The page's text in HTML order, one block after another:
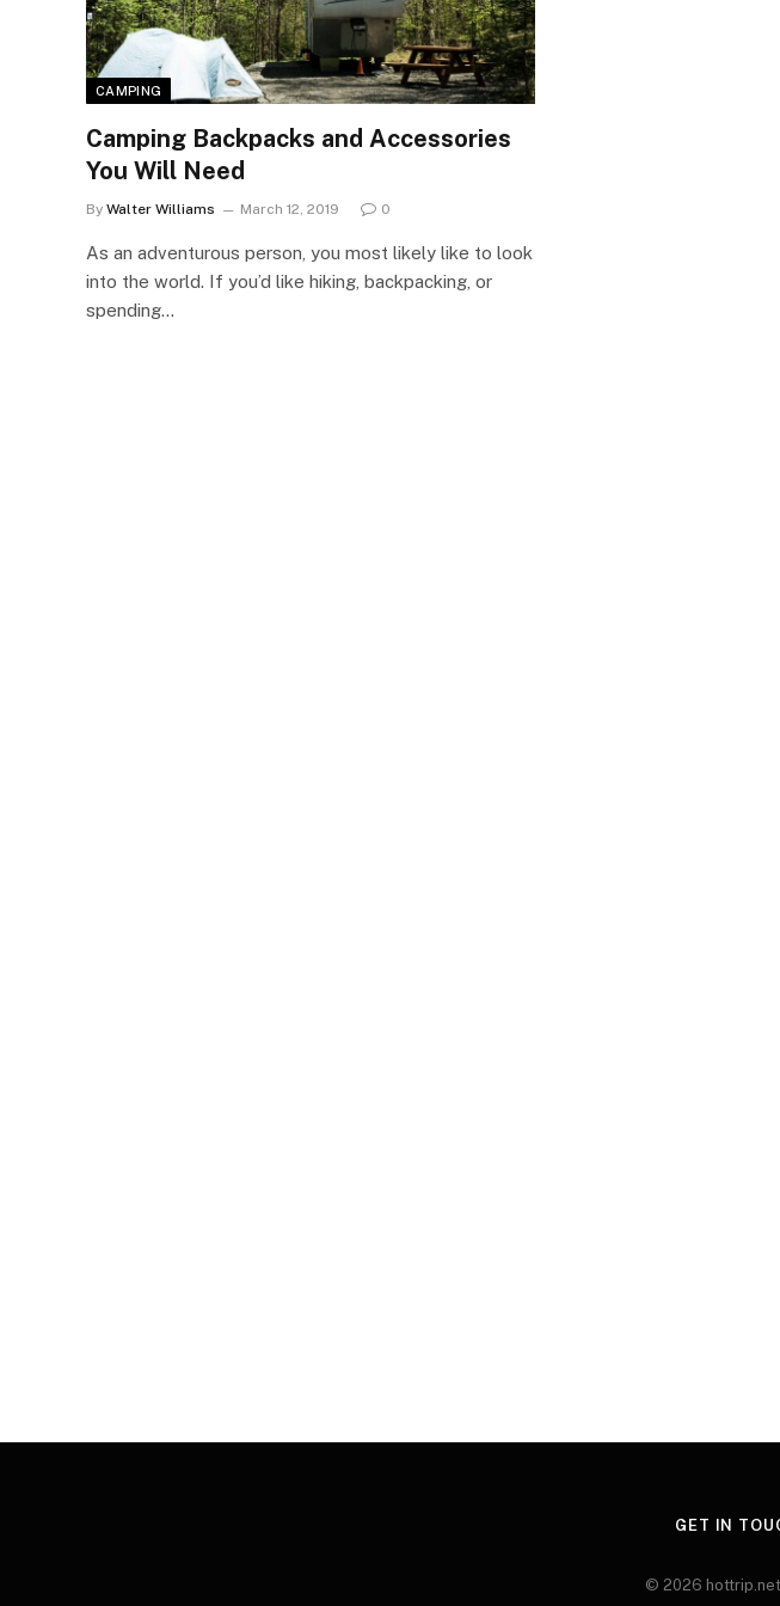
CAMPING
Camping Backpacks and Accessories
You Will Need
By Walter Williams March 12, 2019 0
As an adventurous person, you most likely like to look
into the world. If you’d like hiking, backpacking, or
spending…
GET IN
© 2026